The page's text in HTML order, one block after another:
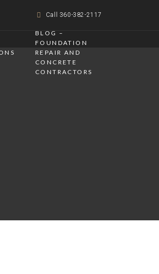
Call 360-382-2117
BLOG –
FOUNDATION
REPAIR AND
CONCRETE
CONTRACTORS